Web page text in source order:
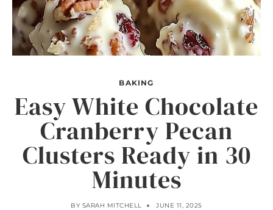
BAKING
Easy White Chocolate
Cranberry Pecan
Clusters Ready in 30
Minutes
BY SARAH MITCHELL JUNE 11, 2025